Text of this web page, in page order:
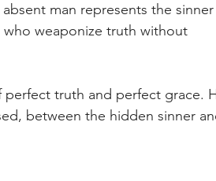
man represents the sinner
weaponize truth without
truth and perfect grace.
between the hidden sinner